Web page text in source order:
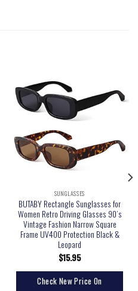
SUNGLASSES
BUTABY Rectangle Sunglasses for
Women Retro Driving Glasses 90’s
Vintage Fashion Narrow Square
Frame UV400 Protection Black &
Leopard
$15.95
Check New Price On